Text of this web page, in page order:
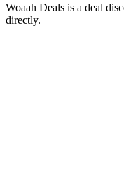
Woaah Deals is a deal
directly.